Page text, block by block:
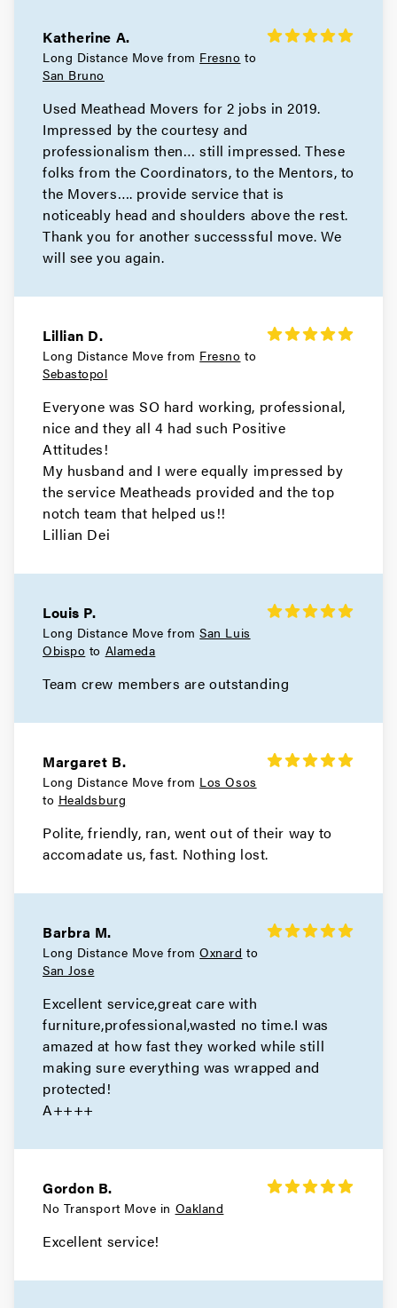
Movers in Bay Area
Movers in Richmond
Pleasant Hill Movers
Movers in Pittsburg
Pinole Movers
Movers in Martinez
Hercules Movers
Concord Movers
Movers in Clayton
Walnut Creek Movers
Movers in Moraga
Berkeley Movers
Movers in Alameda
Oakland Movers
Katherine A.
Long Distance Move from Fresno to
San Bruno
Used Meathead Movers for 2 jobs in 2019.
Impressed by the courtesy and
professionalism then… still impressed. These
folks from the Coordinators, to the Mentors, to
the Movers…. provide service that is
noticeably head and shoulders above the rest.
Thank you for another successsful move. We
will see you again.
Lillian D.
Long Distance Move from Fresno to
Sebastopol
Everyone was SO hard working, professional,
nice and they all 4 had such Positive
Attitudes!
My husband and I were equally impressed by
the service Meatheads provided and the top
notch team that helped us!!
Lillian Dei
Louis P.
Long Distance Move fromSan Luis
Obispo to Alameda
Team crew members are outstanding
Margaret B.
Long Distance Move from Los Osos
to Healdsburg
Polite, friendly, ran, went out of their way to
accomadate us, fast. Nothing lost.
Barbra M.
Long Distance Move fromOxnard to
San Jose
Excellent service,great care with
furniture,professional,wasted no time.I was
amazed at how fast they worked while still
making sure everything was wrapped and
protected!
A++++
Gordon B.
No Transport Move in Oakland
Excellent service!